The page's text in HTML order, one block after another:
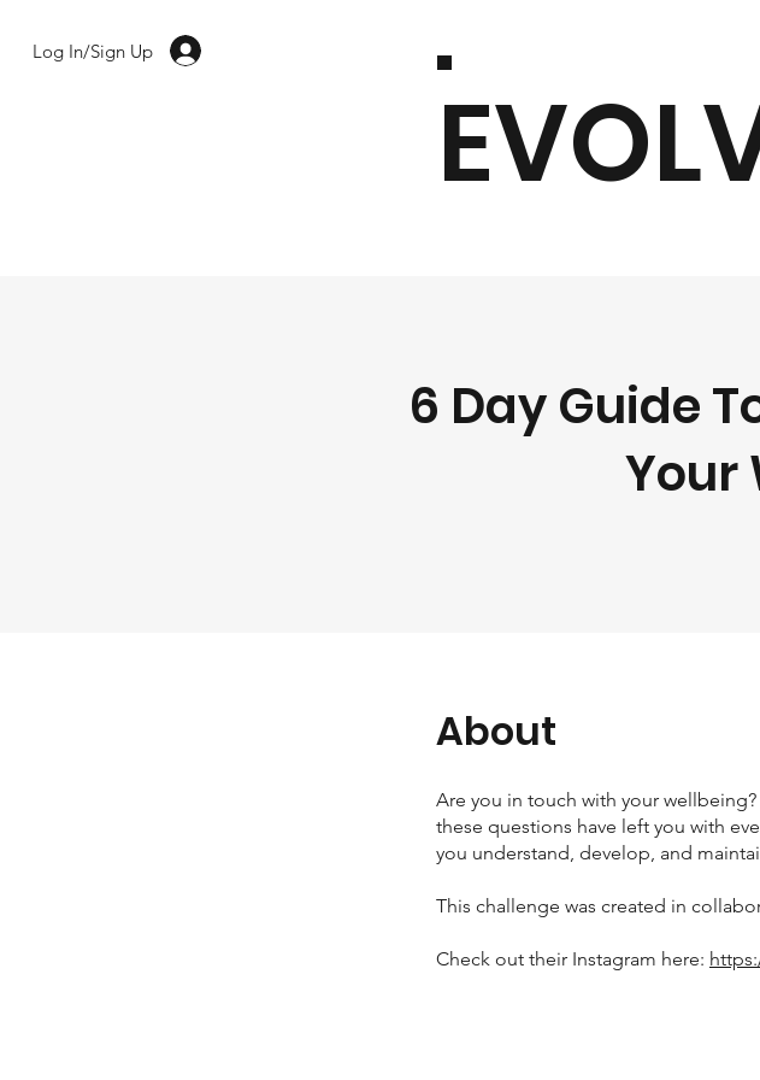
Log In/Sign Up
6 Day Guide
Your
About
Are you in touch with your
these questions have left you with
you understand, develop, and
This challenge was created in
Check out their Instagram here: